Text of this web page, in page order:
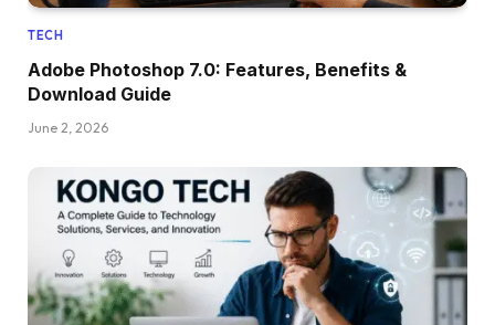
TECH
Adobe Photoshop 7.0: Features, Benefits &
Download Guide
June 2, 2026